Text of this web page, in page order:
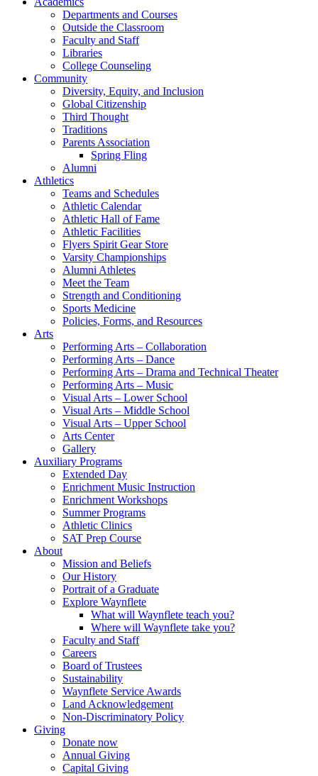
Departments and Courses
Outside the Classroom
Faculty and Staff
Libraries
College Counseling
Community
Diversity, Equity, and Inclusion
Global Citizenship
Third Thought
Traditions
Parents Association
Spring Fling
Alumni
Athletics
Teams and Schedules
Athletic Calendar
Athletic Hall of Fame
Athletic Facilities
Flyers Spirit Gear Store
Varsity Championships
Alumni Athletes
Meet the Team
Strength and Conditioning
Sports Medicine
Policies, Forms, and Resources
Arts
Performing Arts – Collaboration
Performing Arts – Dance
Performing Arts – Drama and Technical Theater
Performing Arts – Music
Visual Arts – Lower School
Visual Arts – Middle School
Visual Arts – Upper School
Arts Center
Gallery
Auxiliary Programs
Extended Day
Enrichment Music Instruction
Enrichment Workshops
Summer Programs
Athletic Clinics
SAT Prep Course
About
Mission and Beliefs
Our History
Portrait of a Graduate
Explore Waynflete
What will Waynflete teach you?
Where will Waynflete take you?
Faculty and Staff
Careers
Board of Trustees
Sustainability
Waynflete Service Awards
Land Acknowledgement
Non-Discriminatory Policy
Giving
Donate now
Annual Giving
Capital Giving